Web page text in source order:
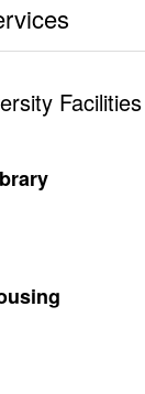
Facilities